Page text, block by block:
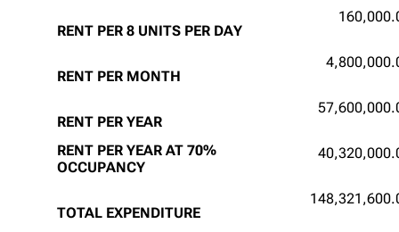
RENT PER 8 UNITS PER DAY
RENT PER MONTH
RENT PER YEAR
RENT PER YEAR AT 70%
OCCUPANCY
TOTAL EXPENDITURE